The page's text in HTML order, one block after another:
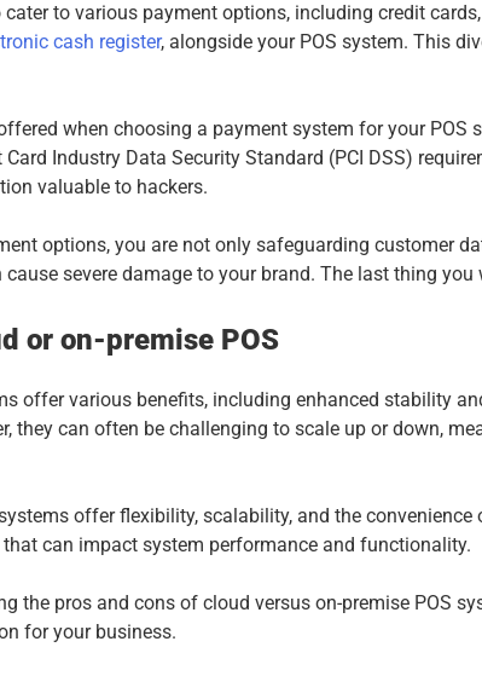
to various payment options, including credit
cash register, alongside your POS system. This
when choosing a payment system for your POS
Industry Data Security Standard (PCI DSS)
valuable to hackers.
options, you are not only safeguarding customer
cause severe damage to your brand. The last thing
or on-premise POS
offer various benefits, including enhanced stability
they can often be challenging to scale up or down,
offer flexibility, scalability, and the
can impact system performance and functionality.
the pros and cons of cloud versus on-premise POS
for your business.